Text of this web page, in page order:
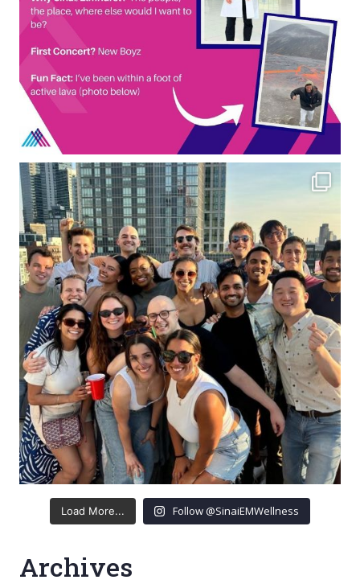
Load More... Follow @SinaiEMWellness
Archives